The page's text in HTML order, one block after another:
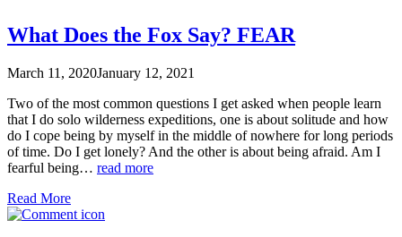
What Does the Fox Say? FEAR
March 11, 2020January 12, 2021
Two of the most common questions I get asked when people learn
that I do solo wilderness expeditions, one is about solitude and how
do I cope being by myself in the middle of nowhere for long periods
of time. Do I get lonely? And the other is about being afraid. Am I
fearful being… read more
Read More